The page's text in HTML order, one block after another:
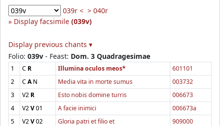
039r < > 040r
Display facsimile (039v)
Display previous chants ▾
Folio: 039v - Feast: Dom. 3 Quadragesimae
1 C R Illumina oculos meos*
601101
2
CAN Media vita in morte sumus
003732
3
V2 R Esto nobis domine turris
006673
4
V2V01 A facie inimici
006673a
5
V2V02 Gloria patri et filio et
909000